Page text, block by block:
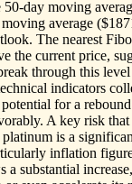
50-day moving
average
The nearest
the current price,
through this
indicators
for a
A key risk
is a
inflation
a substantial